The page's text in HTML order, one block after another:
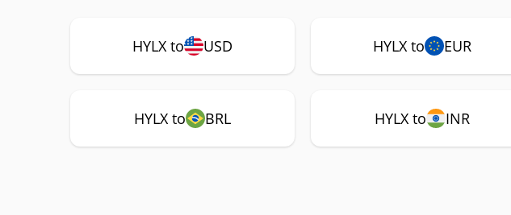
HYLX to USD HYLX to EUR
HYLX to BRL HYLX to INR